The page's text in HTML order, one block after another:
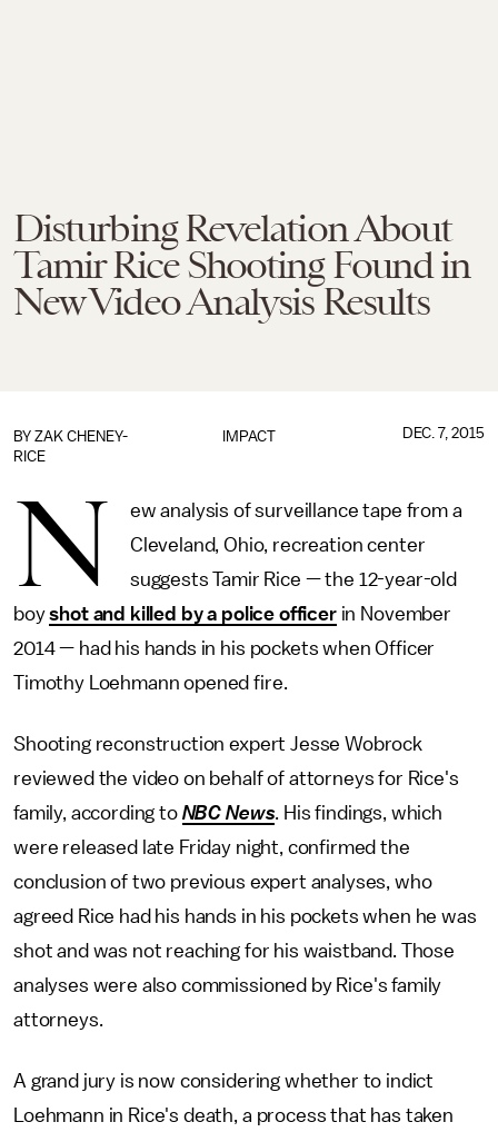
Disturbing Revelation About
Tamir Rice Shooting Found in
New Video Analysis Results
IMPACT
BY ZAK CHENEY-
RICE
DEC. 7, 2015
N
ew analysis of surveillance tape from a
Cleveland, Ohio, recreation center
suggests Tamir Rice — the 12-year-old
boyshot and killed by a police officerin November
2014 — had his hands in his pockets when Officer
Timothy Loehmann opened fire.
Shooting reconstruction expert Jesse Wobrock
reviewed the video on behalf of attorneys for Rice's
family, according to NBC News. His findings, which
were released late Friday night, confirmed the
conclusion of two previous expert analyses, who
agreed Rice had his hands in his pockets when he was
shot and was not reaching for his waistband. Those
analyses were also commissioned by Rice's family
attorneys.
A grand jury is now considering whether to indict
Loehmann in Rice's death, a process that has taken